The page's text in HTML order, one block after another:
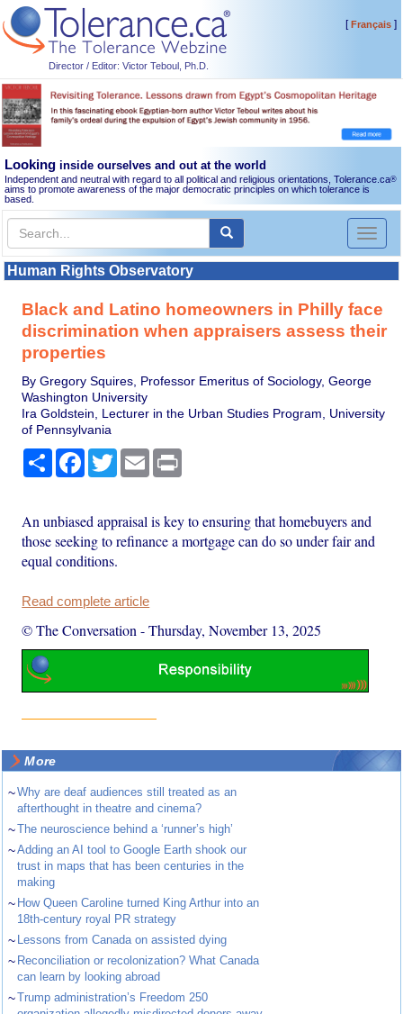
Director / Editor: Victor Teboul, Ph.D.
[Français]
Looking inside ourselves and out at the world
Independent and neutral with regard to all political and religious orientations, Tolerance.ca®
aims to promote awareness of the major democratic principles on which tolerance is
based.
Toggle
Human Rights Observatory
Black and Latino homeowners in Philly face
discrimination when appraisers assess their
properties
By Gregory Squires, Professor Emeritus of Sociology, George
Washington University
Ira Goldstein, Lecturer in the Urban Studies Program, University
of Pennsylvania
Share Facebook
TwitterEmail
An unbiased appraisal is key to ensuring that homebuyers and
those seeking to refinance a mortgage can do so under fair and
equal conditions.
Read complete article
© The Conversation -Thursday, November 13, 2025
More
~Why are deaf audiences still treated as an
afterthought in theatre and cinema?
~The neuroscience behind a ‘runner’s high’
~Adding an AI tool to Google Earth shook our
trust in maps that has been centuries in the
making
~ How Queen Caroline turned King Arthur into an
18th-century royal PR strategy
~ Lessons from Canada on assisted dying
~ Reconciliation or recolonization? What Canada
can learn by looking abroad
~Trump administration’s Freedom 250